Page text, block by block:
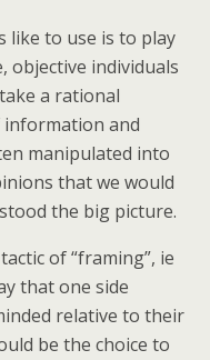
like to use is to play
objective individuals
a rational
and
manipulated into
that we would
the big picture.
of “framing”, ie
that one side
relative to their
be the choice to